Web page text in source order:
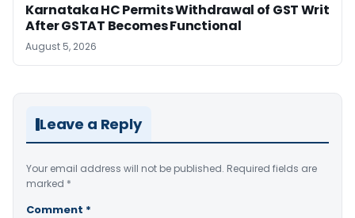
Karnataka HC Permits Withdrawal of GST Writ
After GSTAT Becomes Functional
August 5, 2026
Leave a Reply
Your email address will not be published. Required fields are
marked *
Comment *